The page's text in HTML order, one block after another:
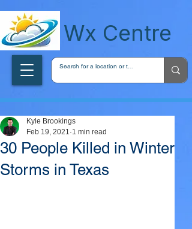
Wx Centre
30 People Killed in Winter
Storms in Texas
Kyle Brookings
Feb 19, 2021 1 min read